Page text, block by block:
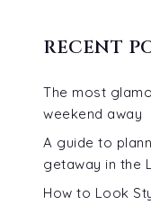
RECENT
The most
weekend away
A guide to
getaway in the
How to Look